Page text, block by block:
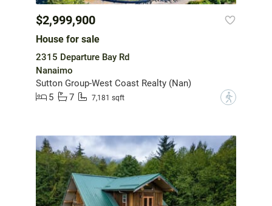
$2,999,900
House for sale
2315 Departure Bay Rd
Nanaimo
Sutton Group-West Coast Realty (Nan)
5
7 7,181 sqft ?